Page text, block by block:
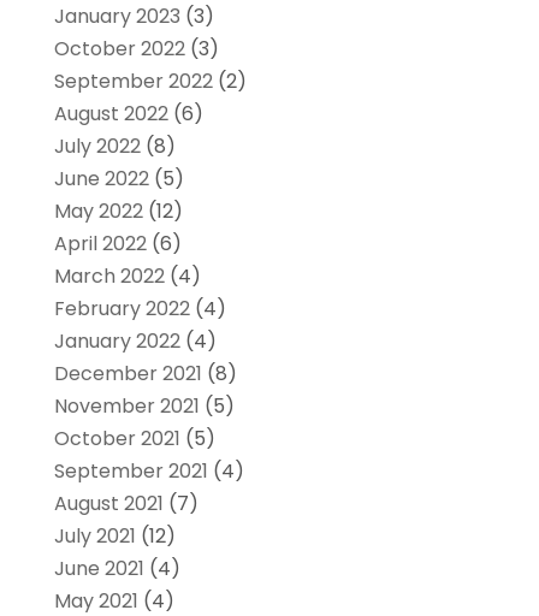
January 2023 (3)
October 2022(3)
September 2022(2)
August 2022(6)
July 2022(8)
June 2022(5)
May 2022(12)
April 2022(6)
March 2022(4)
February 2022(4)
January 2022(4)
December 2021 (8)
November 2021 (5)
October 2021 (5)
September 2021 (4)
August 2021 (7)
July 2021 (12)
June 2021 (4)
May 2021 (4)